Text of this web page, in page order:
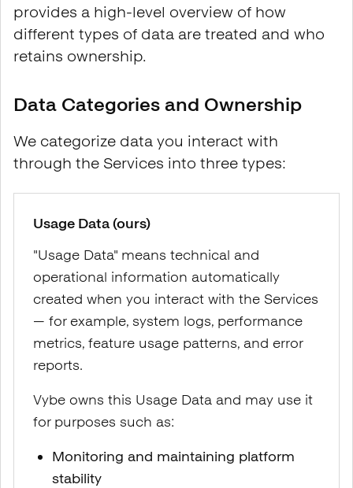
provides a high-level overview of how
different types of data are treated and who
retains ownership.
Data Categories and Ownership
We categorize data you interact with
through the Services into three types:
Usage Data (ours)
"Usage Data" means technical and
operational information automatically
created when you interact with the Services
— for example, system logs, performance
metrics, feature usage patterns, and error
reports.
Vybe owns this Usage Data and may use it
for purposes such as:
Monitoring and maintaining platform
stability